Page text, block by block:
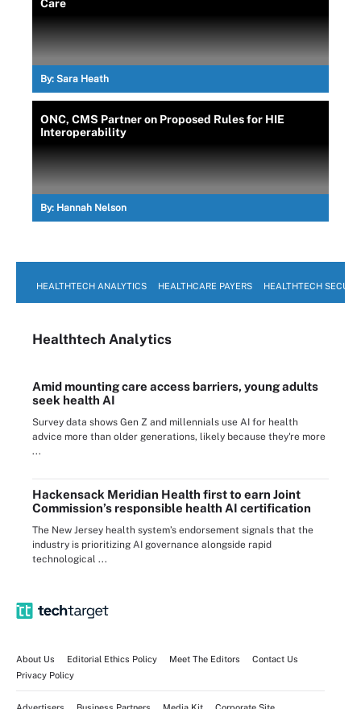
Care
By: Sara Heath
ONC, CMS Partner on Proposed Rules for HIE
Interoperability
By: Hannah Nelson
HEALTHTECH ANALYTICS HEALTHCARE PAYERS HEALTHTECH
Healthtech Analytics
Amid mounting care access barriers, young adults
seek health AI
Survey data shows Gen Z and millennials use AI for health
advice more than older generations, likely because they're more
...
Hackensack Meridian Health first to earn Joint
Commission’s responsible health AI certification
The New Jersey health system’s endorsement signals that the
industry is prioritizing AI governance alongside rapid
technological ...
About Us Editorial Ethics Policy Meet The Editors
Contact Us
Privacy Policy
Advertisers Business Partners Media Kit Corporate Site